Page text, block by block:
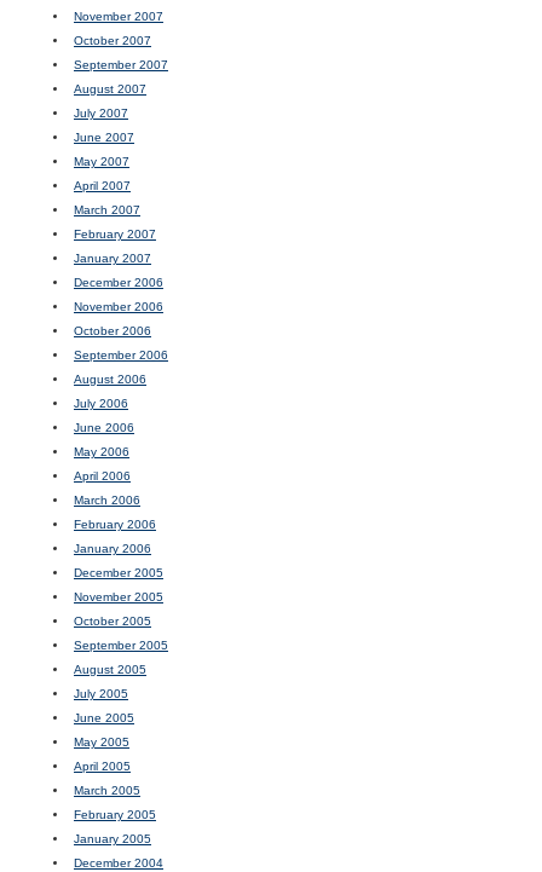
November 2007
October 2007
September 2007
August 2007
July 2007
June 2007
May 2007
April 2007
March 2007
February 2007
January 2007
December 2006
November 2006
October 2006
September 2006
August 2006
July 2006
June 2006
May 2006
April 2006
March 2006
February 2006
January 2006
December 2005
November 2005
October 2005
September 2005
August 2005
July 2005
June 2005
May 2005
April 2005
March 2005
February 2005
January 2005
December 2004